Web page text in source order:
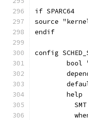
if SPARC64
source
endif
config
bool
	help